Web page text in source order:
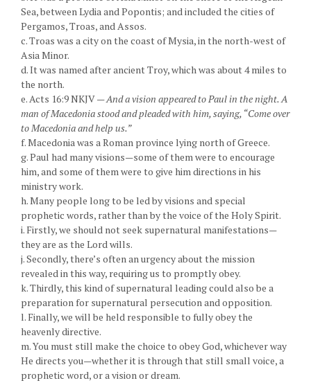
Sea, between Lydia and Popontis; and included the cities of
Pergamos, Troas, and Assos.
c. Troas was a city on the coast of Mysia, in the north-west of
Asia Minor.
d. It was named after ancient Troy, which was about 4 miles to
the north.
e. Acts 16:9 NKJV —And a vision appeared to Paul in the night. A
man of Macedonia stood and pleaded with him, saying, “Come over
to Macedonia and help us.”
f. Macedonia was a Roman province lying north of Greece.
g. Paul had many visions—some of them were to encourage
him, and some of them were to give him directions in his
ministry work.
h. Many people long to be led by visions and special
prophetic words, rather than by the voice of the Holy Spirit.
i. Firstly, we should not seek supernatural manifestations—
they are as the Lord wills.
j. Secondly, there’s often an urgency about the mission
revealed in this way, requiring us to promptly obey.
k. Thirdly, this kind of supernatural leading could also be a
preparation for supernatural persecution and opposition.
l. Finally, we will be held responsible to fully obey the
heavenly directive.
m. You must still make the choice to obey God, whichever way
He directs you—whether it is through that still small voice, a
prophetic word, or a vision or dream.